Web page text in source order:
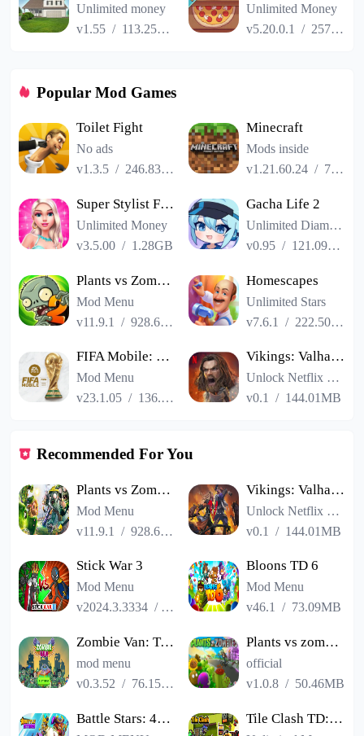
Unlimited money
v1.55 / 113.25MB
Unlimited Money
v5.20.0.1
/ 257.84MB
Popular Mod Games
Toilet Fight
No ads
v1.3.5 / 246.83MB
Minecraft
Mods inside
v1.21.60.24 / 725.00MB
Super Stylist Fashion Makeover
Unlimited Money
v3.5.00 / 1.28GB
Gacha Life 2
Unlimited Diamonds
v0.95 / 121.09MB
Plants vs Zombies 2
Mod Menu
v11.9.1
/928.66MB
Homescapes
Unlimited Stars
v7.6.1
/ 222.50MB
FIFA Mobile: FIFA World Cup
Mod Menu
v23.1.05 / 136.13MB
Vikings: Valhalla
Unlock Netflix VIP
v0.1
/ 144.01MB
Recommended For You
Plants vs Zombies 2
Mod Menu
v11.9.1
/928.66MB
Vikings: Valhalla
Unlock Netflix VIP
v0.1
/ 144.01MB
Stick War 3
Mod Menu
v2024.3.3334 / 494.57MB
Bloons TD 6
Mod Menu
v46.1
/ 73.09MB
Zombie Van: Tower Defense TD
mod menu
v0.3.52 / 76.15MB
Plants vs zombies HD
official
v1.0.8 / 50.46MB
Battle Stars: 4v4 TDM & BR Tile Clash TD:Trap Defense